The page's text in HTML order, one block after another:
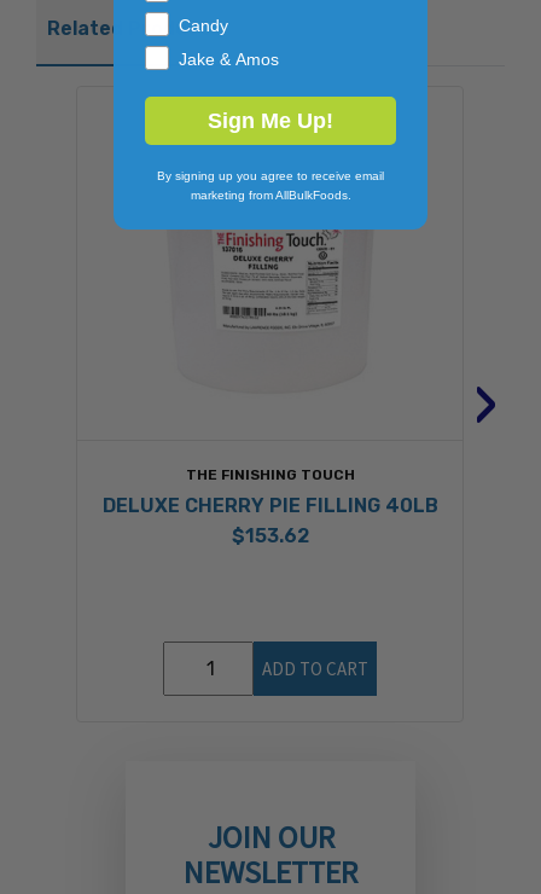
Related Products
THE FINISHING TOUCH
DELUXE CHERRY PIE FILLING 40LB
$153.62
ADD TO CART
›
JOIN OUR
NEWSLETTER
Candy
Jake & Amos
Sign Me Up!
By signing up you agree to receive email
marketing from AllBulkFoods.